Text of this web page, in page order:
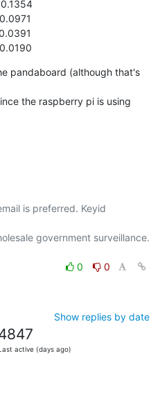
0.0190
pandaboard (although that's
the raspberry pi is using
is preferred. Keyid
government surveillance.
0
0
Show replies by date
active (days ago)